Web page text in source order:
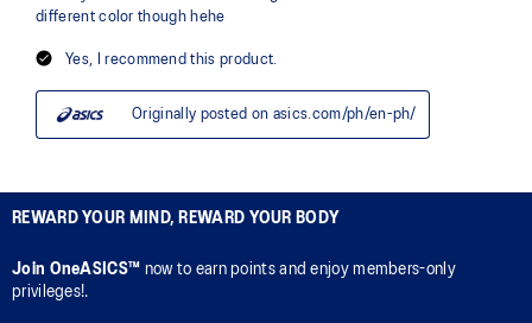
REWARD YOUR MIND, REWARD YOUR BODY
Join OneASICS™ now to earn points and enjoy members-only
privileges!.